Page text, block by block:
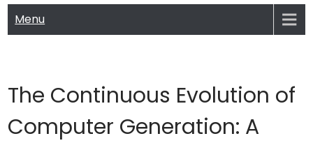
Menu
The Continuous Evolution of
Computer Generation: A